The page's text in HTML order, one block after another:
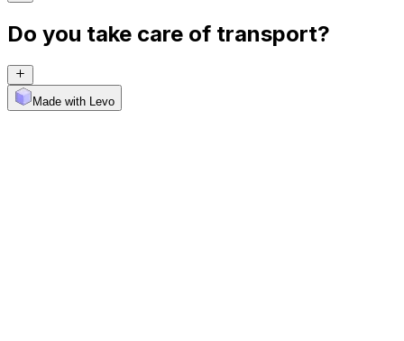
Do you take care of transport?
Made with Levo